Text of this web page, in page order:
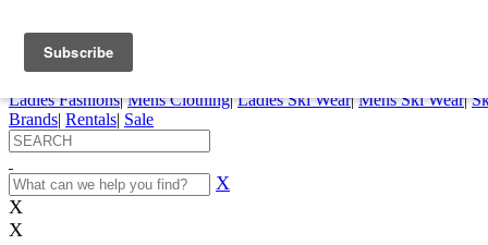
My Account My Rentals
Pepi Sports
Ladies Fashions| Mens Clothing| Ladies Ski Wear| Mens Ski Wear|
Brands| Rentals| Sale
X
X
X